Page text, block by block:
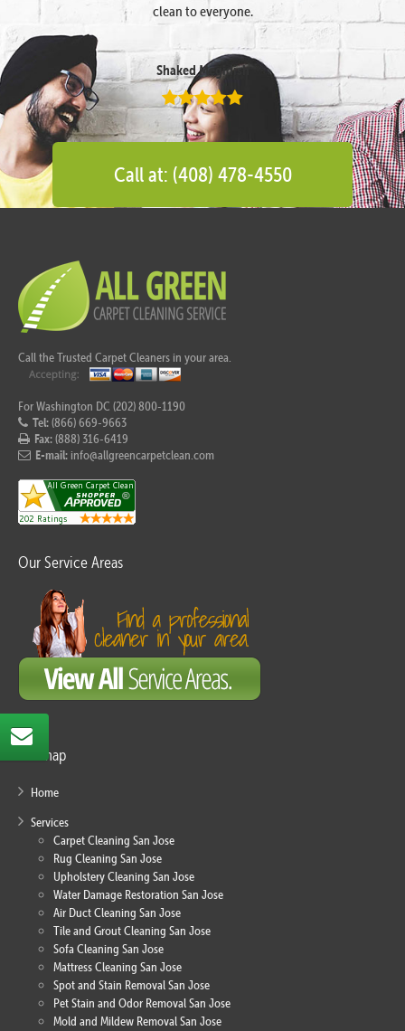
clean to everyone.
Shaked Megidish
Call at: (408) 478-4550
Call the Trusted Carpet Cleaners in your area.
For Washington DC (202) 800-1190
Tel:(866) 669-9663
Fax:(888) 316-6419
E-mail: info@allgreencarpetclean.com
Our Service Areas
Sitemap
Home
Services
Carpet Cleaning San Jose
Rug Cleaning San Jose
Upholstery Cleaning San Jose
Water Damage Restoration San Jose
Air Duct Cleaning San Jose
Tile and Grout Cleaning San Jose
Sofa Cleaning San Jose
Mattress Cleaning San Jose
Spot and Stain Removal San Jose
Pet Stain and Odor Removal San Jose
Mold and Mildew Removal San Jose